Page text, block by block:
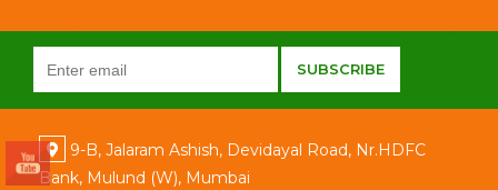
9-B, Jalaram Ashish, Devidayal Road, Nr.HDFC
Bank, Mulund (W), Mumbai